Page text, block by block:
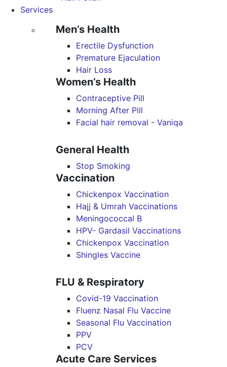
Services
Men’s Health
Erectile Dysfunction
Premature Ejaculation
Hair Loss
Women’s Health
Contraceptive Pill
Morning After Pill
Facial hair removal - Vaniqa
General Health
Stop Smoking
Vaccination
Chickenpox Vaccination
Hajj & Umrah Vaccinations
Meningococcal B
HPV- Gardasil Vaccinations
Chickenpox Vaccination
Shingles Vaccine
FLU & Respiratory
Covid-19 Vaccination
Fluenz Nasal Flu Vaccine
Seasonal Flu Vaccination
PPV
PCV
Acute Care Services